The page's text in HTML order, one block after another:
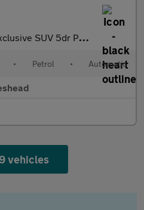
5dr Petrol DCT Euro 6 (s/s) (162 ps)
• Petrol • Automatic
vehicles